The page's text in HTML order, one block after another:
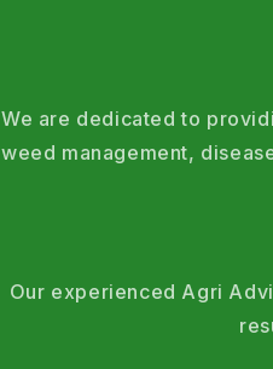
We are dedicated to
weed management,
Our experienced Agri